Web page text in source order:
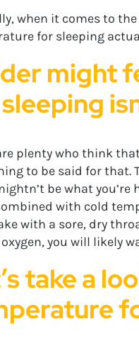
when it comes to
for sleeping
might
plenty who think
to be said for that.
be what
with cold
with a sore, dry
you will likely
take a